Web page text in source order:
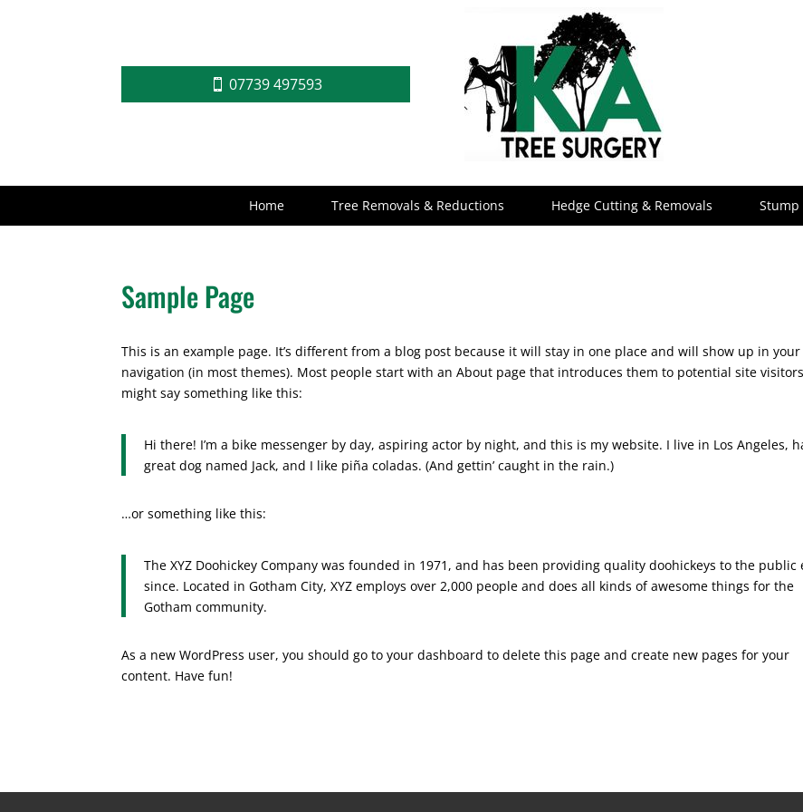
07739 497593
Home Tree Removals & Reductions Hedge Cutting & Removals
Sample Page
This is an example page. It’s different from a blog post because it will stay in one place and will show up in
navigation (in most themes). Most people start with an About page that introduces them to potential site
might say something like this:
Hi there! I’m a bike messenger by day, aspiring actor by night, and this is my website. I live in Los Angeles,
great dog named Jack, and I like piña coladas. (And gettin’ caught in the rain.)
…or something like this:
The XYZ Doohickey Company was founded in 1971, and has been providing quality doohickeys to the public
since. Located in Gotham City, XYZ employs over 2,000 people and does all kinds of awesome things for the
Gotham community.
As a new WordPress user, you should go toyour dashboard to delete this page and create new pages for your
content. Have fun!